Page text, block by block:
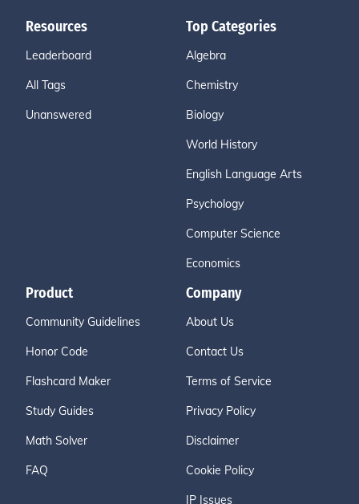
Resources
Leaderboard
All Tags
Unanswered
Top Categories
Algebra
Chemistry
Biology
World History
English Language Arts
Psychology
Computer Science
Economics
Product
Community Guidelines
Honor Code
Flashcard Maker
Study Guides
Math Solver
FAQ
Company
About Us
Contact Us
Terms of Service
Privacy Policy
Disclaimer
Cookie Policy
IP Issues